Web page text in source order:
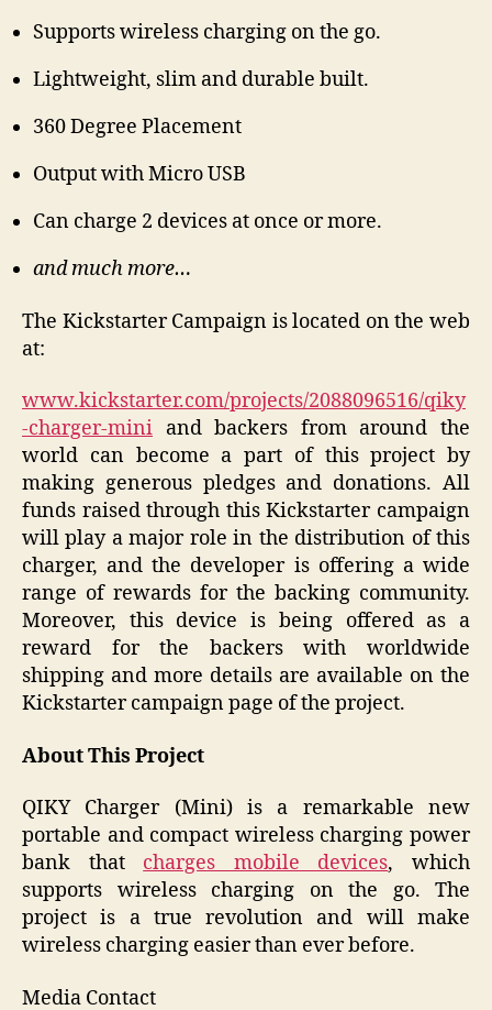
Supports wireless charging on the go.
Lightweight, slim and durable built.
360 Degree Placement
Output with Micro USB
Can charge 2 devices at once or more.
and much more…
The Kickstarter Campaign is located on the web
at:
www.kickstarter.com/projects/2088096516/qiky
-charger-mini and backers from around the
world can become a part of this project by
making generous pledges and donations. All
funds raised through this Kickstarter campaign
will play a major role in the distribution of this
charger, and the developer is offering a wide
range of rewards for the backing community.
Moreover, this device is being offered as a
reward for the backers with worldwide
shipping and more details are available on the
Kickstarter campaign page of the project.
About This Project
QIKY Charger (Mini) is a remarkable new
portable and compact wireless charging power
bank that charges mobile devices, which
supports wireless charging on the go. The
project is a true revolution and will make
wireless charging easier than ever before.
Media Contact